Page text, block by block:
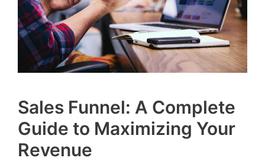
Sales Funnel: A Complete
Guide to Maximizing Your
Revenue